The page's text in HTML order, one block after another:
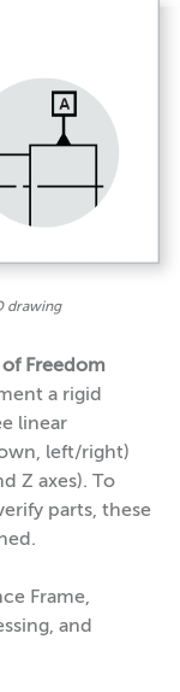
drawing
of Freedom
a rigid
linear
left/right)
Z axes). To
parts, these
Frame,
and